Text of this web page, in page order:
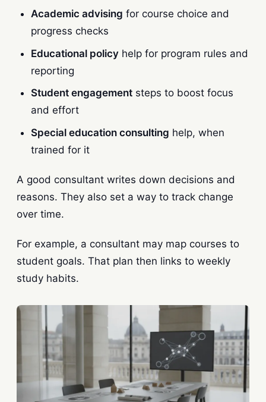
Academic advising for course choice and
progress checks
Educational policy help for program rules and
reporting
Student engagement steps to boost focus
and effort
Special education consulting help, when
trained for it
A good consultant writes down decisions and
reasons. They also set a way to track change
over time.
For example, a consultant may map courses to
student goals. That plan then links to weekly
study habits.